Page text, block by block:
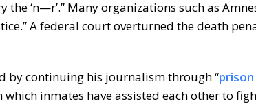
the ‘n—r’.” Many organizations such as
A federal court overturned the death
by continuing his journalism through “
which inmates have assisted each other to